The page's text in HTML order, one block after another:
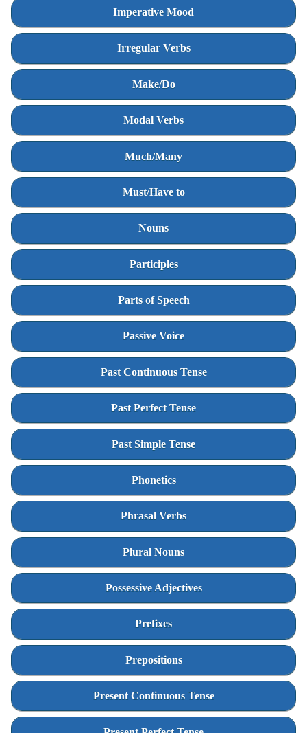
Imperative Mood
Irregular Verbs
Make/Do
Modal Verbs
Much/Many
Must/Have to
Nouns
Participles
Parts of Speech
Passive Voice
Past Continuous Tense
Past Perfect Tense
Past Simple Tense
Phonetics
Phrasal Verbs
Plural Nouns
Possessive Adjectives
Prefixes
Prepositions
Present Continuous Tense